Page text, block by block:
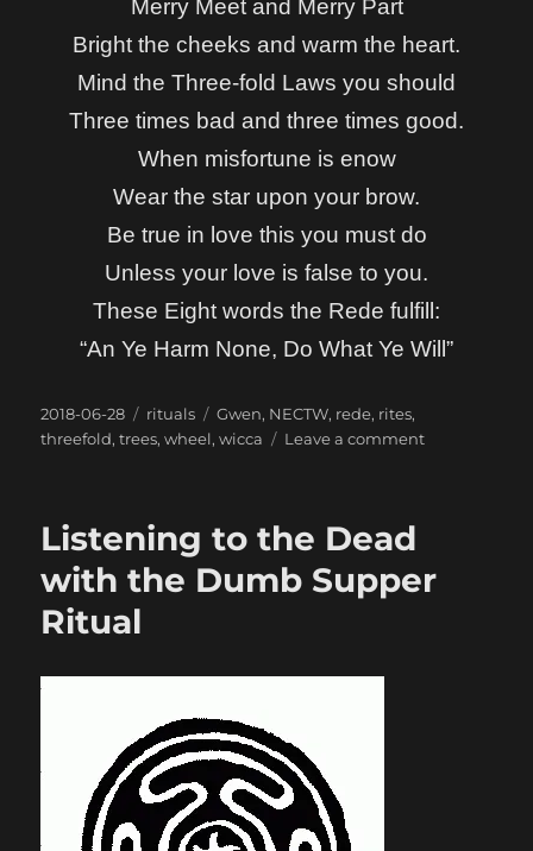
Merry Meet and Merry Part
Bright the cheeks and warm the heart.
Mind the Three-fold Laws you should
Three times bad and three times good.
When misfortune is enow
Wear the star upon your brow.
Be true in love this you must do
Unless your love is false to you.
These Eight words the Rede fulfill:
“An Ye Harm None, Do What Ye Will”
Posted
on
2018-06-28 Categories
rituals Tags
Gwen, NECTW, rede, rites,
threefold,trees,wheel,wicca Leave a commenton
Listening to the Dead
with the Dumb Supper
Ritual